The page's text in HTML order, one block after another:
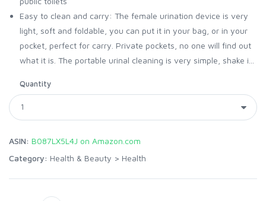
Easy to clean and carry: The female urination device is very
light, soft and foldable, you can put it in your bag, or in your
pocket, perfect for carry. Private pockets, no one will find out
what it is. The portable urinal cleaning is very simple, shake i...
Quantity
ASIN: B087LX5L4J on Amazon.com
Category: Health & Beauty > Health